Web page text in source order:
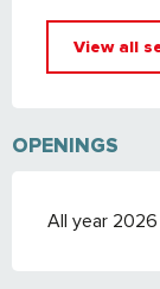
View all
OPENINGS
All year